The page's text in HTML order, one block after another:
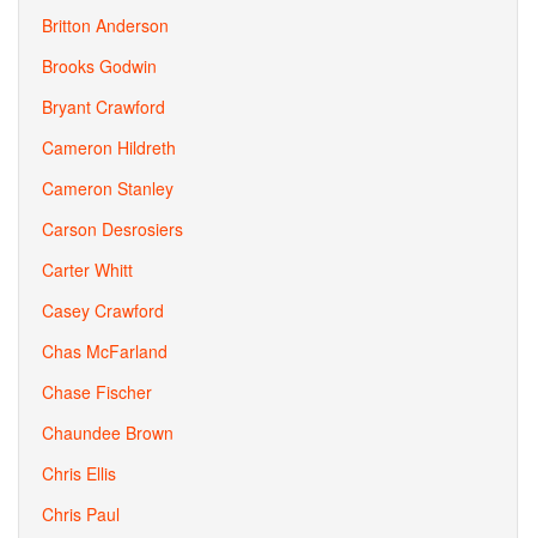
Britton Anderson
Brooks Godwin
Bryant Crawford
Cameron Hildreth
Cameron Stanley
Carson Desrosiers
Carter Whitt
Casey Crawford
Chas McFarland
Chase Fischer
Chaundee Brown
Chris Ellis
Chris Paul